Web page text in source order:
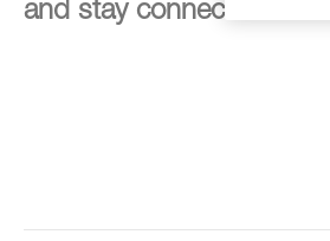
and stay connected to